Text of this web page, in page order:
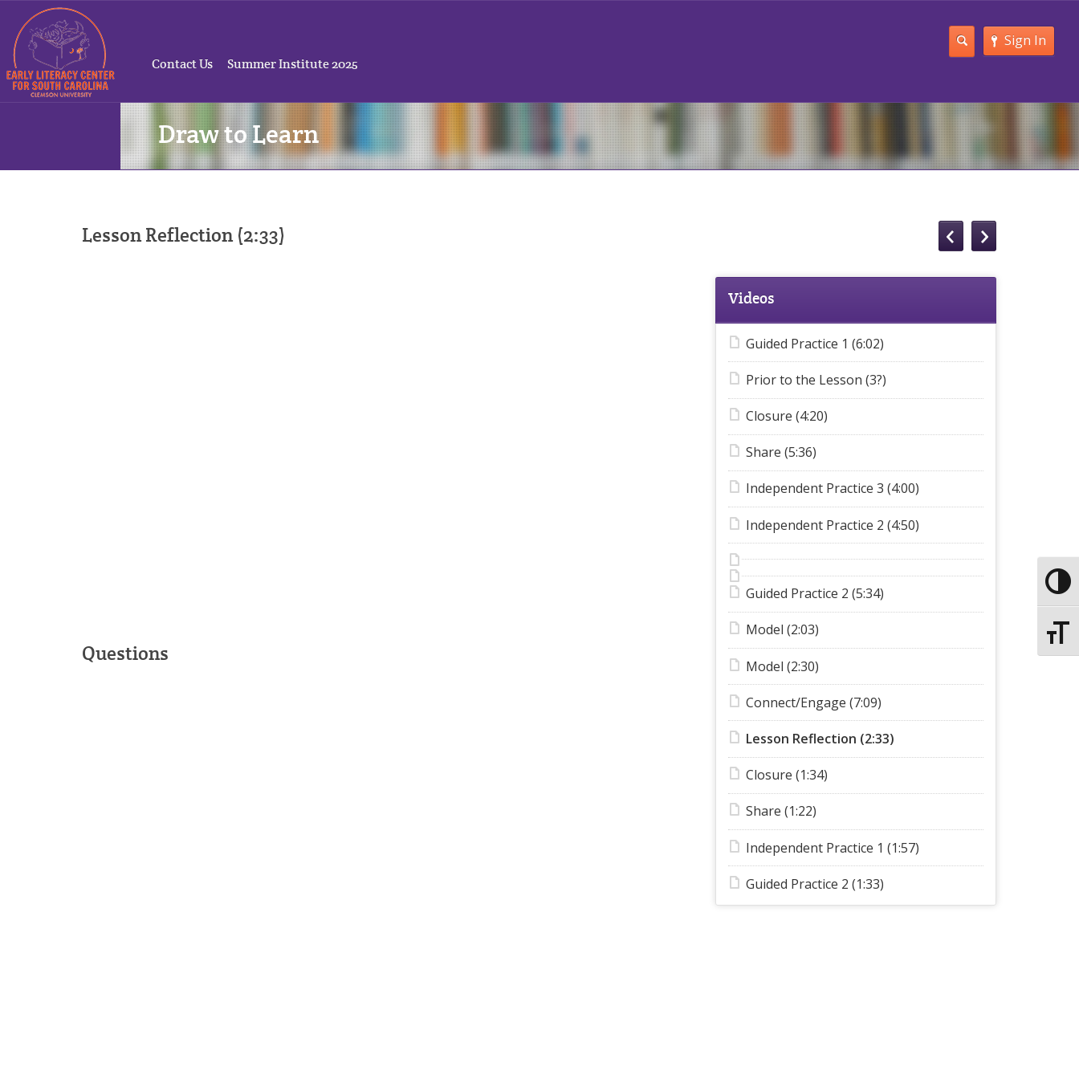
Sign In
Contact Us Summer Institute 2025
Draw to Learn
Lesson Reflection (2:33)
Questions
Videos
Guided Practice 1 (6:02)
Prior to the Lesson (3?)
Closure (4:20)
Share (5:36)
Independent Practice 3 (4:00)
Independent Practice 2 (4:50)
Guided Practice 2 (5:34)
Model (2:03)
Model (2:30)
Connect/Engage (7:09)
Lesson Reflection (2:33)
Closure (1:34)
Share (1:22)
Independent Practice 1 (1:57)
Guided Practice 2 (1:33)